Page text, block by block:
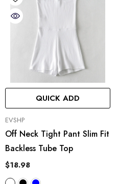
QUICK ADD
VENDOR:
EVSHP
Off Neck Tight Pant Slim Fit
Backless Tube Top
$18.98